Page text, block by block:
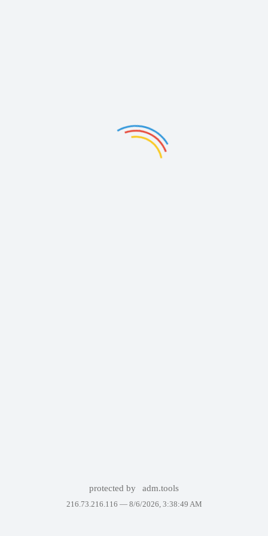
protected by adm.tools
216.73.216.116 — 8/6/2026, 3:38:49 AM